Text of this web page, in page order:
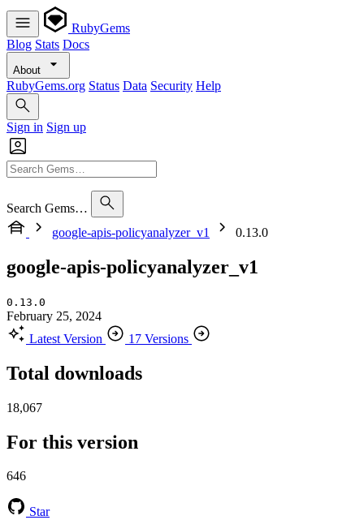
RubyGems
Blog Stats Docs
About
RubyGems.org Status Data Security Help
Sign in Sign up
Search Gems…
google-apis-policyanalyzer_v1
0.13.0
google-apis-policyanalyzer_v1
0.13.0
February 25, 2024
Latest Version
17 Versions
Total downloads
18,067
For this version
646
Star